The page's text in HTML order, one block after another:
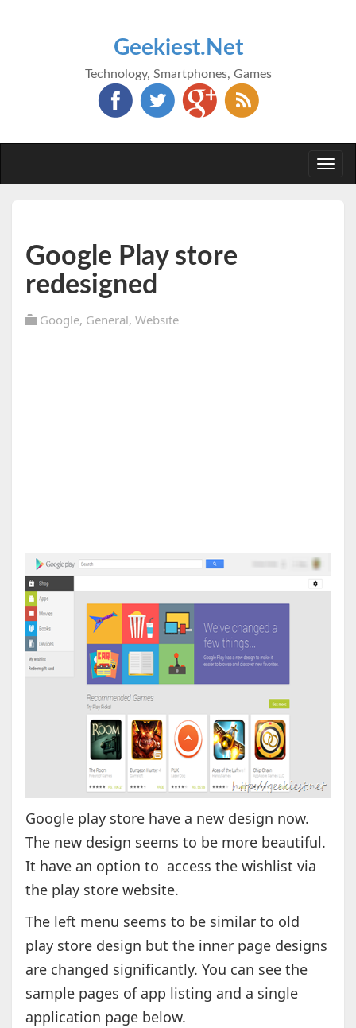
Geekiest.Net
Technology, Smartphones, Games
Google Play store
redesigned
Google, General, Website
Google play store have a new design now.
The new design seems to be more beautiful.
It have an option to access the wishlist via
the play store website.
The left menu seems to be similar to old
play store design but the inner page designs
are changed significantly. You can see the
sample pages of app listing and a single
application page below.